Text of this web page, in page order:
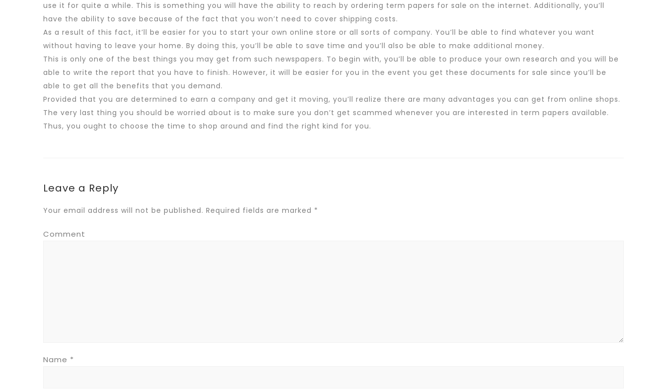
use it for quite a while. This is something you will have the ability to reach by ordering term papers for sale on the internet. Additionally, you’ll
have the ability to save because of the fact that you won’t need to cover shipping costs.
As a result of this fact, it’ll be easier for you to start your own online store or all sorts of company. You’ll be able to find whatever you want
without having to leave your home. By doing this, you’ll be able to save time and you’ll also be able to make additional money.
This is only one of the best things you may get from such newspapers. To begin with, you’ll be able to produce your own research and you will be
able to write the report that you have to finish. However, it will be easier for you in the event you get these documents for sale since you’ll be
able to get all the benefits that you demand.
Provided that you are determined to earn a company and get it moving, you’ll realize there are many advantages you can get from online shops.
The very last thing you should be worried about is to make sure you don’t get scammed whenever you are interested in term papers available.
Thus, you ought to choose the time to shop around and find the right kind for you.
Leave a Reply
Your email address will not be published. Required fields are marked *
Comment
Name *